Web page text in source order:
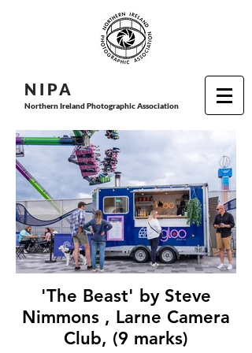
N I PA
Northern Ireland Photographic Association
'The Beast' by Steve
Nimmons , Larne Camera
Club, (9 marks)